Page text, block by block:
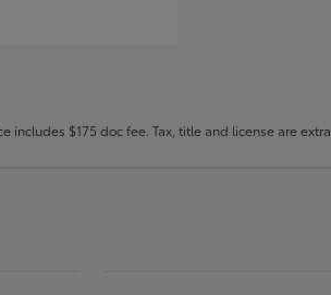
$175 doc fee. Tax, title and license are extra.